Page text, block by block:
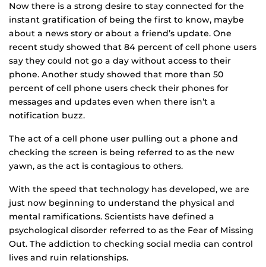
Now there is a strong desire to stay connected for the
instant gratification of being the first to know, maybe
about a news story or about a friend’s update. One
recent study showed that 84 percent of cell phone users
say they could not go a day without access to their
phone. Another study showed that more than 50
percent of cell phone users check their phones for
messages and updates even when there isn’t a
notification buzz.
The act of a cell phone user pulling out a phone and
checking the screen is being referred to as the new
yawn, as the act is contagious to others.
With the speed that technology has developed, we are
just now beginning to understand the physical and
mental ramifications. Scientists have defined a
psychological disorder referred to as the Fear of Missing
Out. The addiction to checking social media can control
lives and ruin relationships.